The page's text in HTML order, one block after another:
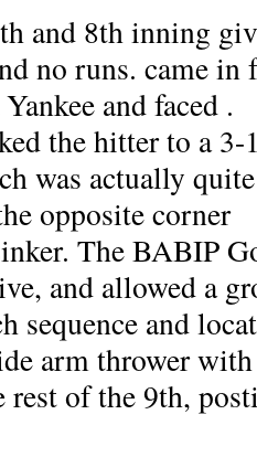
and 8th inning
no runs. came in
and faced .
the hitter to a 3-
was actually quite
opposite corner
The BABIP
and allowed a
sequence and
arm thrower
rest of the 9th,